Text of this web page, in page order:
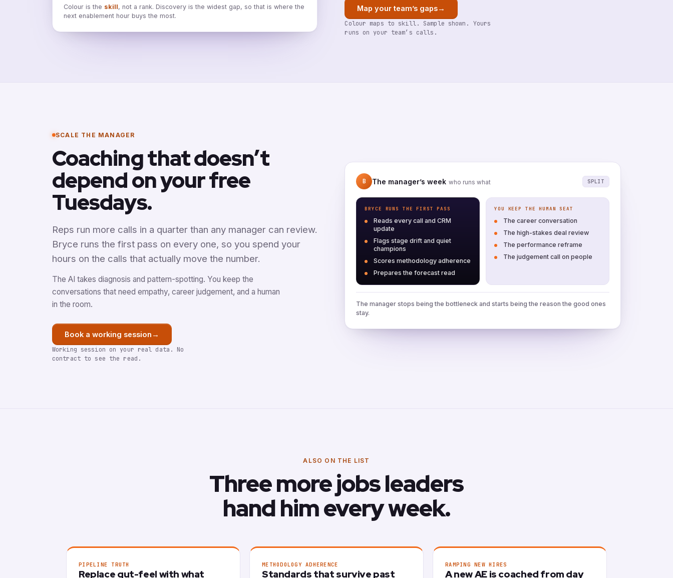
Colour is the skill, not a rank. Discovery is the widest gap, so that is where the
next enablement hour buys the most.
Map your team’s gaps→
Colour maps to skill. Sample shown. Yours
runs on your team’s calls.
SCALE THE MANAGER
Coaching that doesn’t
depend on your free
Tuesdays.
Reps run more calls in a quarter than any manager can review.
Bryce runs the first pass on every one, so you spend your
hours on the calls that actually move the number.
The AI takes diagnosis and pattern-spotting. You keep the
conversations that need empathy, career judgement, and a human
in the room.
Book a working session →
Working session on your real data. No
contract to see the read.
B The manager’s week who runs what SPLIT
BRYCE RUNS THE FIRST PASS
Reads every call and CRM
update
Flags stage drift and quiet
champions
Scores methodology adherence
Prepares the forecast read
YOU KEEP THE HUMAN SEAT
The career conversation
The high-stakes deal review
The performance reframe
The judgement call on people
The manager stops being the bottleneck and starts being the reason the good ones
stay.
ALSO ON THE LIST
Three more jobs leaders
hand him every week.
PIPELINE TRUTH
Replace gut-feel with what
METHODOLOGY ADHERENCE
Standards that survive past
RAMPING NEW HIRES
A new AE is coached from day